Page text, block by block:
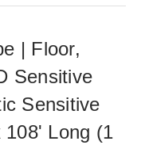
| Floor,
Sensitive
Sensitive
Long (1